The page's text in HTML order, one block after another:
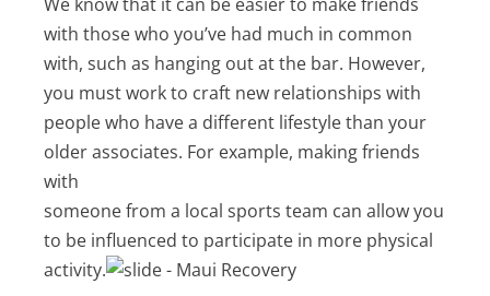
with those who you’ve had much in common
with, such as hanging out at the bar. However,
you must work to craft new relationships with
people who have a different lifestyle than your
older associates. For example, making friends
with
someone from a local sports team can allow you
to be influenced to participate in more physical
activity.